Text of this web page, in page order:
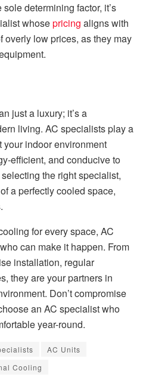
determining factor, it’s
whosepricing aligns with
overly low prices, as they may
just a luxury; it’s a
living. AC specialists play a
indoor environment
efficient, and conducive to
the right specialist,
a perfectly cooled space,
for every space, AC
can make it happen. From
installation, regular
they are your partners in
Don’t compromise
an AC specialist who
year-round.
AC Units
Cooling